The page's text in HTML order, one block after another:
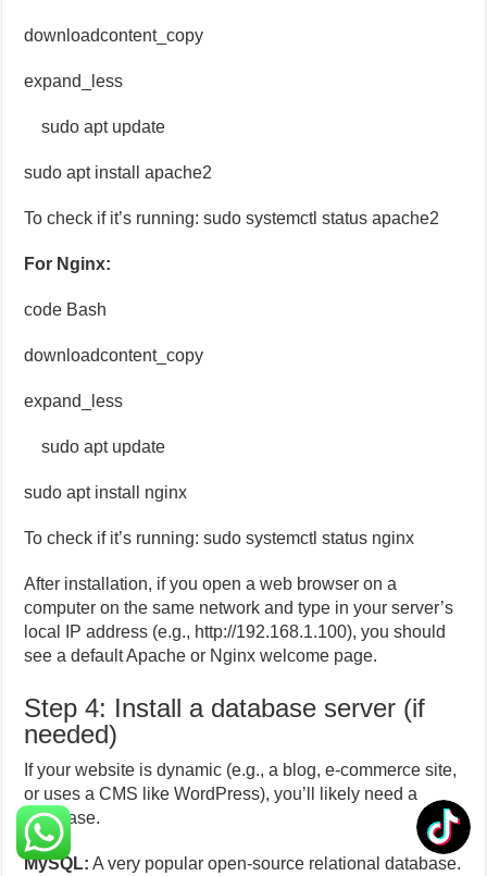
downloadcontent_copy
expand_less
sudo apt update
sudo apt install apache2
To check if it’s running: sudo systemctl status apache2
For Nginx:
code Bash
downloadcontent_copy
expand_less
sudo apt update
sudo apt install nginx
To check if it’s running: sudo systemctl status nginx
After installation, if you open a web browser on a
computer on the same network and type in your server’s
local IP address (e.g., http://192.168.1.100), you should
see a default Apache or Nginx welcome page.
Step 4: Install a database server (if
needed)
If your website is dynamic (e.g., a blog, e-commerce site,
or uses a CMS like WordPress), you’ll likely need a
database.
MySQL: A very popular open-source relational database.